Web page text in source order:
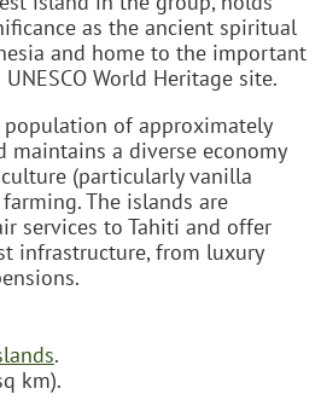
as the ancient spiritual
and home to the important
UNESCO World Heritage site.
of approximately
maintains a diverse economy
(particularly vanilla
The islands are
services to Tahiti and offer
infrastructure, from luxury
.
km).